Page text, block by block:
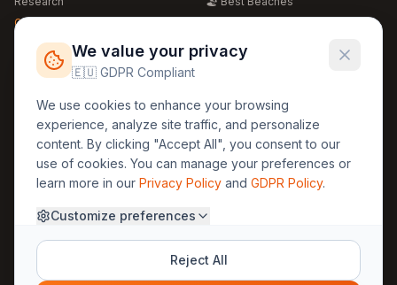
Global Warming 2026
Free Weather Widgets
🍴 Food Guide
Regions
🏰 Europe
🏯 Asia
🏝️ Caribbean
Legal
GDPR
Privacy
Terms
About Us
Methodology
30yearweather@gmail.com
We value your privacy
🇪🇺 GDPR Compliant
We use cookies to enhance your browsing
experience, analyze site traffic, and personalize
content. By clicking "Accept All", you consent to our
use of cookies. You can manage your preferences or
learn more in our Privacy Policy and GDPR Policy.
Customize preferences
Reject All